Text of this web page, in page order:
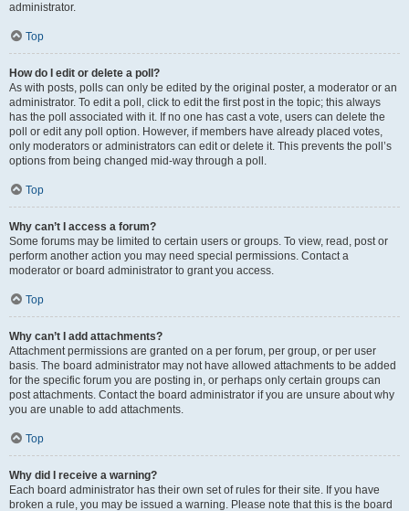
administrator.
Top
How do I edit or delete a poll?
As with posts, polls can only be edited by the original poster, a moderator or an
administrator. To edit a poll, click to edit the first post in the topic; this always
has the poll associated with it. If no one has cast a vote, users can delete the
poll or edit any poll option. However, if members have already placed votes,
only moderators or administrators can edit or delete it. This prevents the poll’s
options from being changed mid-way through a poll.
Top
Why can’t I access a forum?
Some forums may be limited to certain users or groups. To view, read, post or
perform another action you may need special permissions. Contact a
moderator or board administrator to grant you access.
Top
Why can’t I add attachments?
Attachment permissions are granted on a per forum, per group, or per user
basis. The board administrator may not have allowed attachments to be added
for the specific forum you are posting in, or perhaps only certain groups can
post attachments. Contact the board administrator if you are unsure about why
you are unable to add attachments.
Top
Why did I receive a warning?
Each board administrator has their own set of rules for their site. If you have
broken a rule, you may be issued a warning. Please note that this is the board